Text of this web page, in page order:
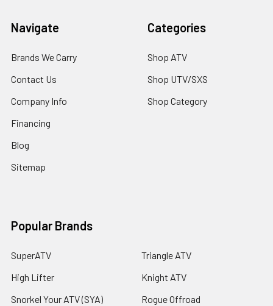
Navigate
Brands We Carry
Contact Us
Company Info
Financing
Blog
Sitemap
Categories
Shop ATV
Shop UTV/SXS
Shop Category
Popular Brands
SuperATV
High Lifter
Snorkel Your ATV (SYA)
Triangle ATV
Knight ATV
Rogue Offroad